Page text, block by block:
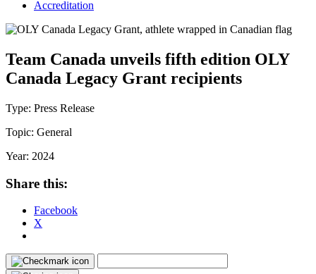
Accreditation
Team Canada unveils fifth edition OLY
Canada Legacy Grant recipients
Type: Press Release
Topic: General
Year: 2024
Share this:
Facebook
X